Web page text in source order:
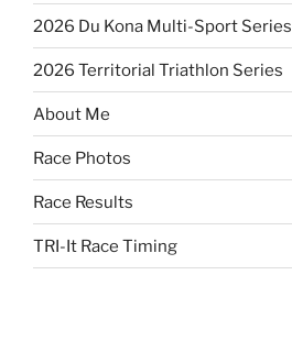
2026 Du Kona Multi-Sport Series
2026 Territorial Triathlon Series
About Me
Race Photos
Race Results
TRI-It Race Timing